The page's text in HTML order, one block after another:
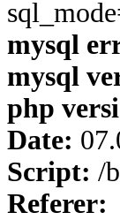
mysql
mysql
php
Date:
Script: /
Referer: